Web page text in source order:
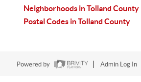
Neighborhoods in Tolland County
Postal Codes in Tolland County
Powered by Admin Log In